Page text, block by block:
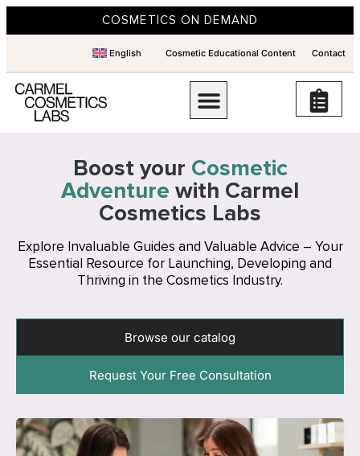
COSMETICS ON DEMAND
English Cosmetic Educational Content Contact
Boost your Cosmetic
Adventure with Carmel
Cosmetics Labs
Explore Invaluable Guides and Valuable Advice – Your
Essential Resource for Launching, Developing and
Thriving in the Cosmetics Industry.
Browse our catalog
Request Your Free Consultation